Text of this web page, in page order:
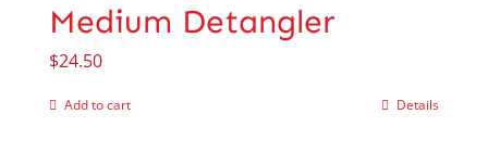
Medium Detangler
$24.50
Add to cart Details